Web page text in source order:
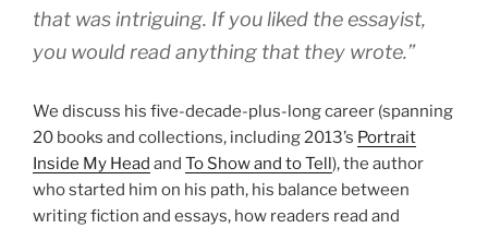
that was intriguing. If you liked the essayist,
you would read anything that they wrote.”
We discuss his five-decade-plus-long career (spanning
20 books and collections, including 2013’s Portrait
Inside My Head and To Show and to Tell ), the author
who started him on his path, his balance between
writing fiction and essays, how readers read and